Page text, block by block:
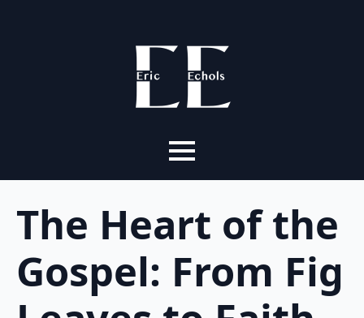
The Heart of the
Gospel: From Fig